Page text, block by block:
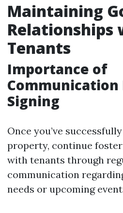
Maintaining
Relationships
Tenants
Importance of
Communication
Signing
Once you’ve
property, continue
with tenants through
communication
needs or upcoming